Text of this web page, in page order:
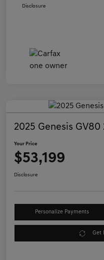
Disclosure
2025 Genesis GV80
Your Price
$53,199
Disclosure
Personalize Payments
Get